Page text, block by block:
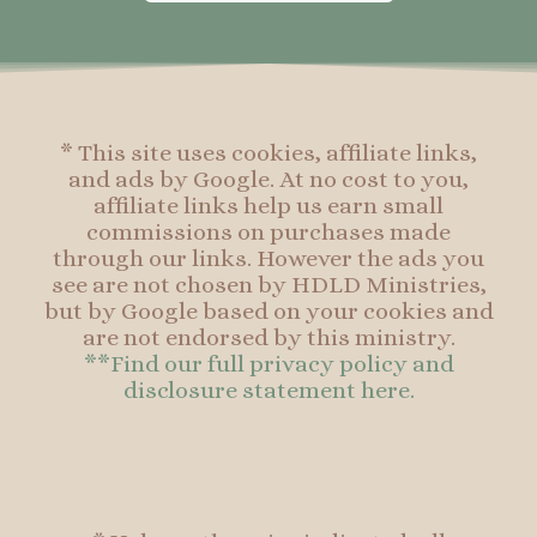
* This site uses cookies, affiliate links,
and ads by Google. At no cost to you,
affiliate links help us earn small
commissions on purchases made
through our links. However the ads you
see are not chosen by HDLD Ministries,
but by Google based on your cookies and
are not endorsed by this ministry.
**Find our full privacy policy and
disclosure statement here.